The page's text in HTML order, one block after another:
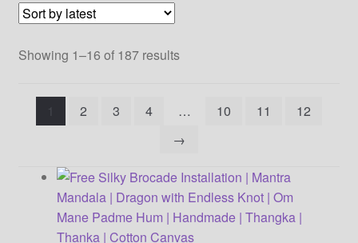
Our Team
Refund/Return Policy
Request Silk Brocade
Showing 1–16 of 187 resultsSorted
1
2 3 4 … 10 11
12
→